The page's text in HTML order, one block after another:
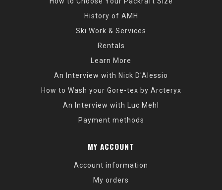
History of AMH
Ski Work & Services
Rentals
Learn More
An Interview with Nick D'Alessio
How to Wash your Gore-tex by Arcteryx
An Interview with Luc Mehl
Payment methods
MY ACCOUNT
Account information
My orders